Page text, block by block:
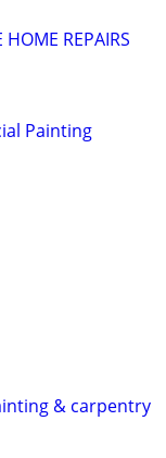
REPAIRS
Painting
& carpentry